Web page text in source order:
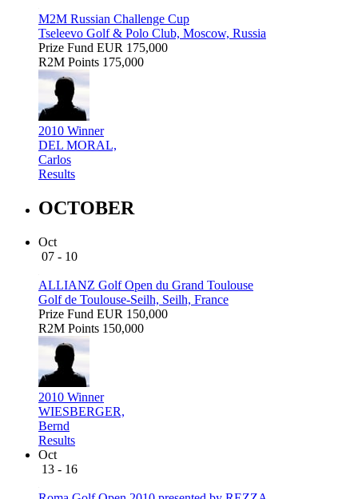
M2M Russian Challenge Cup
Tseleevo Golf & Polo Club, Moscow, Russia
Prize Fund EUR 175,000
R2M Points 175,000
2010 Winner
DEL MORAL,
Carlos
Results
OCTOBER
Oct
07 - 10
ALLIANZ Golf Open du Grand Toulouse
Golf de Toulouse-Seilh, Seilh, France
Prize Fund EUR 150,000
R2M Points 150,000
2010 Winner
WIESBERGER,
Bernd
Results
Oct
13 - 16